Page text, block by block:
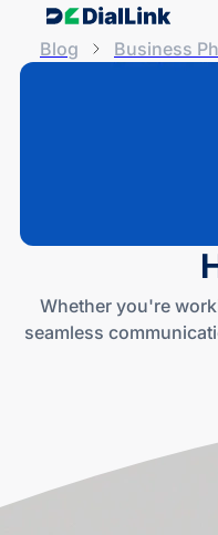
Blog Business
Whether you're
seamless